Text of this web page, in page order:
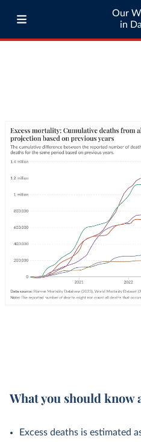
Our
in
What you should
Excess deaths is estimated